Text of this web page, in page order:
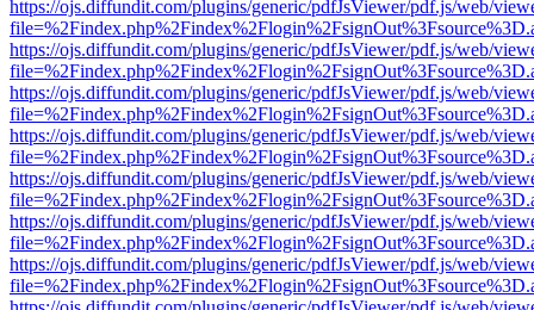
https://ojs.diffundit.com/plugins/generic/pdfJsViewer/pdf.js/web/
https://ojs.diffundit.com/plugins/generic/pdfJsViewer/pdf.js/web/
https://ojs.diffundit.com/plugins/generic/pdfJsViewer/pdf.js/web/
https://ojs.diffundit.com/plugins/generic/pdfJsViewer/pdf.js/web/
https://ojs.diffundit.com/plugins/generic/pdfJsViewer/pdf.js/web/
https://ojs.diffundit.com/plugins/generic/pdfJsViewer/pdf.js/web/
https://ojs.diffundit.com/plugins/generic/pdfJsViewer/pdf.js/web/